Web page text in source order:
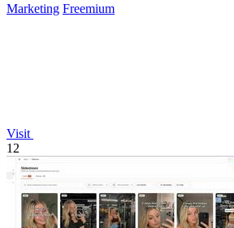
Marketing Freemium
Visit
12